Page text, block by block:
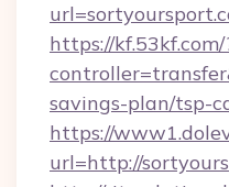
https://kf.53kf.com/
savings-plan/tsp-
https://
url=http://